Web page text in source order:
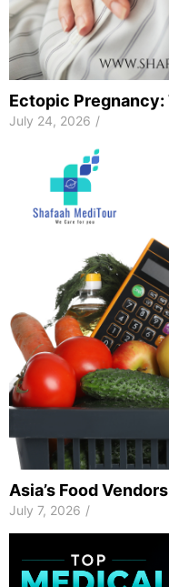
Ectopic
July 24, 2026 /
Asia’s Food
July 7, 2026 /